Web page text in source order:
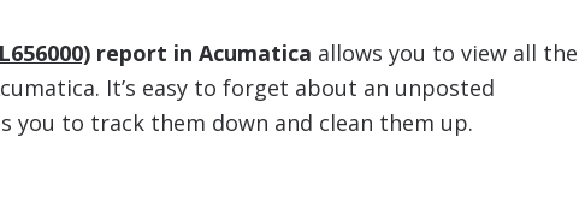
report in Acumatica allows you to view all the
It’s easy to forget about an unposted
you to track them down and clean them up.